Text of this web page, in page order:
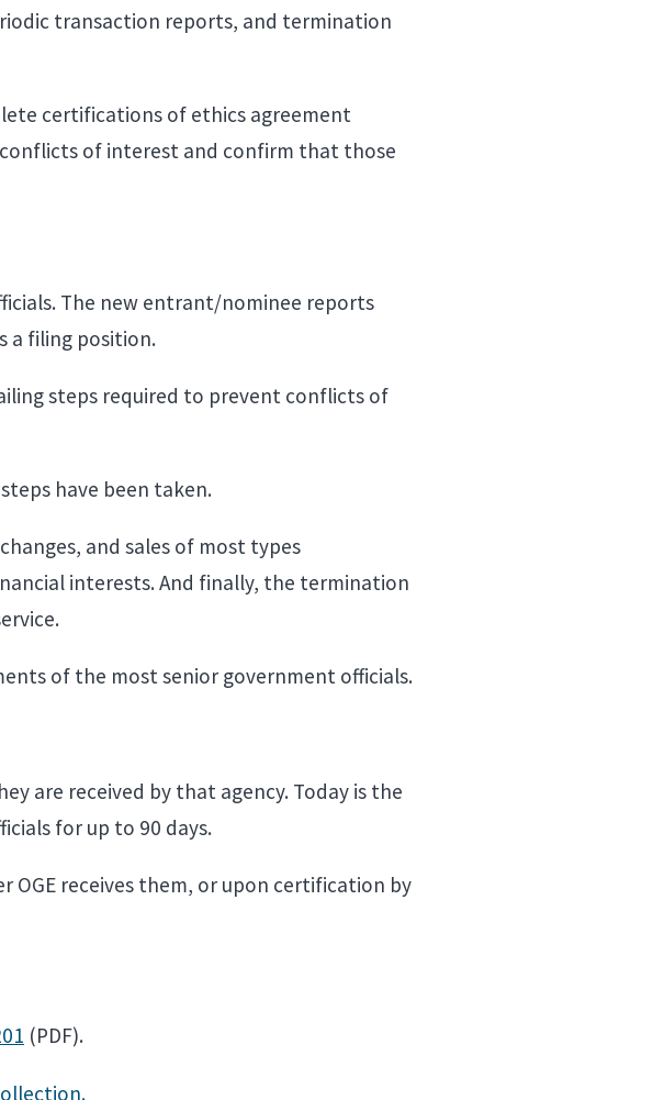
transaction reports, and termination
certifications of ethics agreement
of interest and confirm that those
The new entrant/nominee reports
a filing position.
steps required to prevent conflicts of
have been taken.
and sales of most types
interests. And finally, the termination
of the most senior government officials.
are received by that agency. Today is the
for up to 90 days.
OGE receives them, or upon certification by
(PDF).